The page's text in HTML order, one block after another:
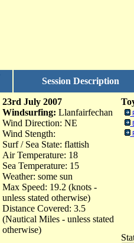
Session Description
23rd July 2007
Windsurfing: Llanfairfechan
Wind Direction: NE
Wind Stength:
Surf / Sea State: flattish
Air Temperature: 18
Sea Temperature: 15
Weather: some sun
Max Speed: 19.2 (knots -
unless stated otherwise)
Distance Covered: 3.5
(Nautical Miles - unless stated
otherwise)